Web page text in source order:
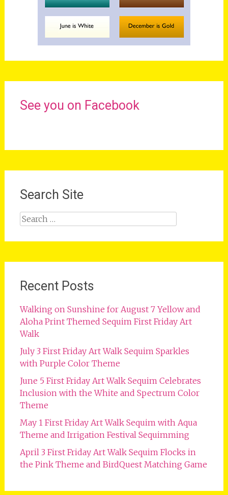
See you on Facebook
Search Site
Search
Recent Posts
Walking on Sunshine for August 7 Yellow and
Aloha Print Themed Sequim First Friday Art
Walk
July 3 First Friday Art Walk Sequim Sparkles
with Purple Color Theme
June 5 First Friday Art Walk Sequim Celebrates
Inclusion with the White and Spectrum Color
Theme
May 1 First Friday Art Walk Sequim with Aqua
Theme and Irrigation Festival Sequimming
April 3 First Friday Art Walk Sequim Flocks in
the Pink Theme and BirdQuest Matching Game